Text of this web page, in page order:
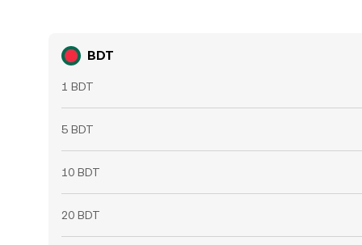
BDT
1 BDT
5 BDT
10 BDT
20 BDT